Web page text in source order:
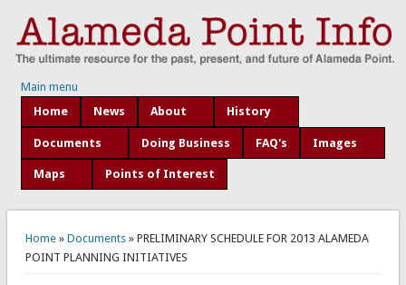
Main menu
Home
News About History
Documents Doing Business FAQ's Images
Maps Points of Interest
You are here
Home» Documents» PRELIMINARY SCHEDULE FOR 2013 ALAMEDA
POINT PLANNING INITIATIVES